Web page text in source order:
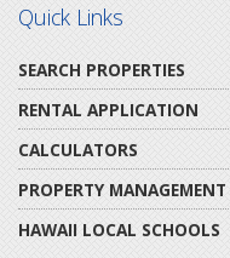
Quick Links
SEARCH PROPERTIES
RENTAL APPLICATION
CALCULATORS
PROPERTY MANAGEMENT
HAWAII LOCAL SCHOOLS